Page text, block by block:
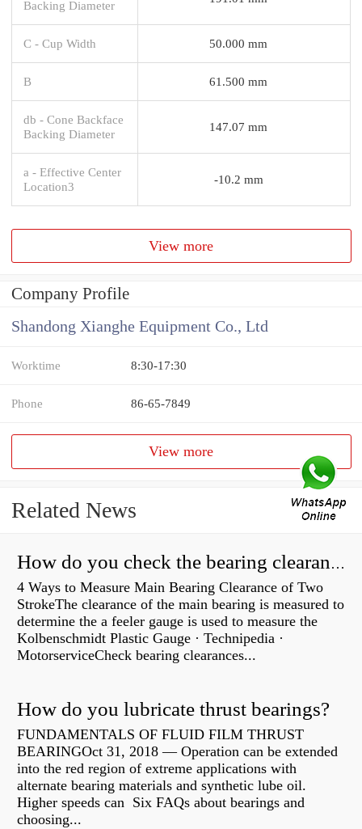
Backing Diameter
C - Cup Width 50.000 mm
B 61.500 mm
db - Cone Backface
Backing Diameter
147.07 mm
a - Effective Center
Location3
-10.2 mm
View more
Company Profile
Shandong Xianghe Equipment Co., Ltd
Worktime 8:30-17:30
Phone 86-65-7849
View more
Related News
How do you check the bearing clearance on a feeler gauge?
4 Ways to Measure Main Bearing Clearance of Two
StrokeThe clearance of the main bearing is measured to
determine the a feeler gauge is used to measure the
Kolbenschmidt Plastic Gauge · Technipedia ·
MotorserviceCheck bearing clearances...
How do you lubricate thrust bearings?
FUNDAMENTALS OF FLUID FILM THRUST
BEARINGOct 31, 2018 — Operation can be extended
into the red region of extreme applications with
alternate bearing materials and synthetic lube oil.
Higher speeds can Six FAQs about bearings and
choosing...